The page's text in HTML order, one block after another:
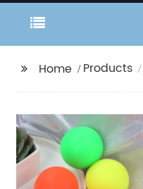
Home Products